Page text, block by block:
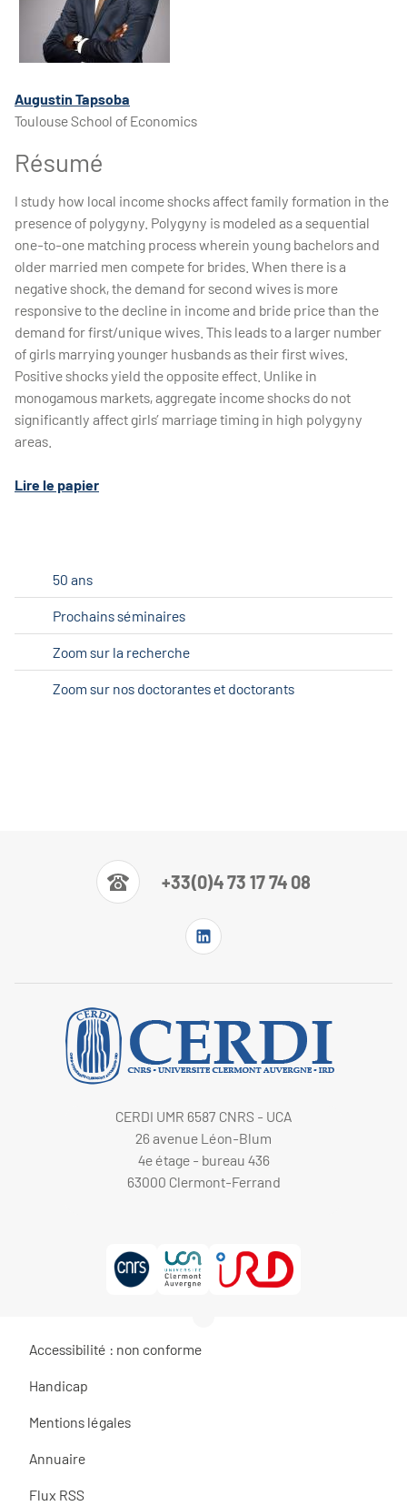
Augustin Tapsoba
Toulouse School of Economics
Résumé
I study how local income shocks affect family formation in the
presence of polygyny. Polygyny is modeled as a sequential
one-to-one matching process wherein young bachelors and
older married men compete for brides. When there is a
negative shock, the demand for second wives is more
responsive to the decline in income and bride price than the
demand for first/unique wives. This leads to a larger number
of girls marrying younger husbands as their first wives.
Positive shocks yield the opposite effect. Unlike in
monogamous markets, aggregate income shocks do not
significantly affect girls’ marriage timing in high polygyny
areas.
Lire le papier
50 ans
Prochains séminaires
Zoom sur la recherche
Zoom sur nos doctorantes et doctorants
+33(0)4 73 17 74 08
CERDI UMR 6587 CNRS - UCA
26 avenue Léon-Blum
4e étage - bureau 436
63000 Clermont-Ferrand
Accessibilité : non conforme
Handicap
Mentions légales
Annuaire
Flux RSS